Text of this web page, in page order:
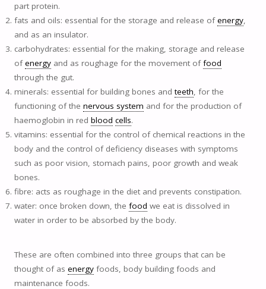
part protein.
fats and oils: essential for the storage and release ofenergy,
and as an insulator.
carbohydrates: essential for the making, storage and release
ofenergyand as roughage for the movement offood
through the gut.
minerals: essential for building bones andteeth, for the
functioning of the nervous system and for the production of
haemoglobin in red blood cells.
vitamins: essential for the control of chemical reactions in the
body and the control of deficiency diseases with symptoms
such as poor vision, stomach pains, poor growth and weak
bones.
fibre: acts as roughage in the diet and prevents constipation.
water: once broken down, the food we eat is dissolved in
water in order to be absorbed by the body.
These are often combined into three groups that can be
thought of as energyfoods, body building foods and
maintenance foods.